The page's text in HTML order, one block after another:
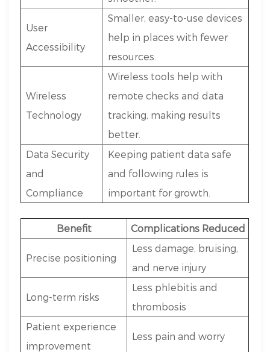
User
Accessibility
Smaller, easy-to-use devices
help in places with fewer
resources.
Wireless
Technology
Wireless tools help with
remote checks and data
tracking, making results
better.
Data Security
and
Compliance
Keeping patient data safe
and following rules is
important for growth.
Benefit Complications Reduced
Precise positioning
Less damage, bruising,
and nerve injury
Long-term risks
Less phlebitis and
thrombosis
Patient experience
improvement
Less pain and worry